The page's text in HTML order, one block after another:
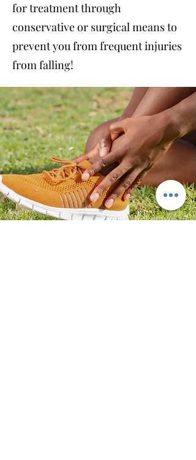
for treatment through
conservative or surgical means to
prevent you from frequent injuries
from falling!